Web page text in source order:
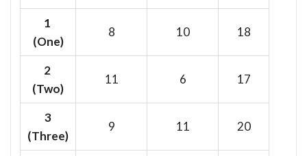
1
(One)
8 10 18
2
(Two)
11 6 17
3
(Three)
9 11 20